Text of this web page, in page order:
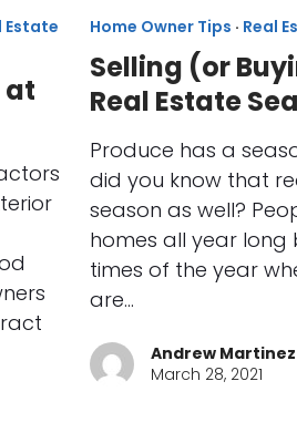
Estate
at
Home Owner Tips · Real
Selling (or
Real Estate
Produce has a
did you know that
season as well?
homes all year
times of the year
are…
Andrew Martinez
March 28, 2021